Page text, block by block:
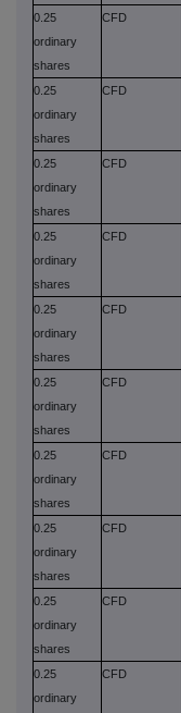
0.25
ordinary
shares
CFD
0.25
ordinary
shares
CFD
0.25
ordinary
shares
CFD
0.25
ordinary
shares
CFD
0.25
ordinary
shares
CFD
0.25
ordinary
shares
CFD
0.25
ordinary
shares
CFD
0.25
ordinary
shares
CFD
0.25
ordinary
shares
CFD
0.25
ordinary
CFD